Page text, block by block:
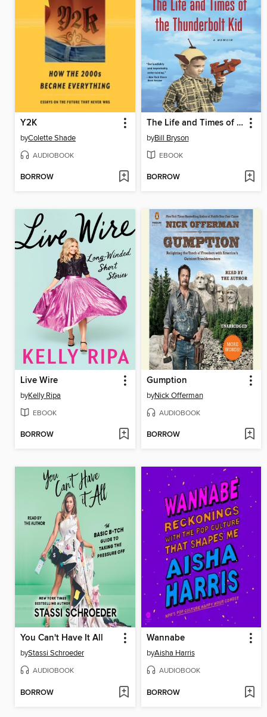
Y2K
byColette Shade
AUDIOBOOK
BORROW
The Life and Times of the Thunderbolt Kid
byBill Bryson
EBOOK
BORROW
Live Wire
byKelly Ripa
EBOOK
BORROW
Gumption
byNick Offerman
AUDIOBOOK
BORROW
You Can't Have It All
byStassi Schroeder
AUDIOBOOK
BORROW
Wannabe
byAisha Harris
AUDIOBOOK
BORROW